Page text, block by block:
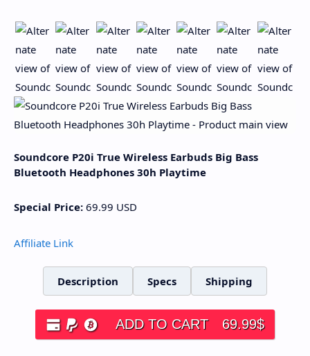
Soundcore P20i True Wireless Earbuds Big Bass
Bluetooth Headphones 30h Playtime
Special Price: 69.99 USD
Affiliate Link
Description Specs Shipping
ADD TO CART 69.99$